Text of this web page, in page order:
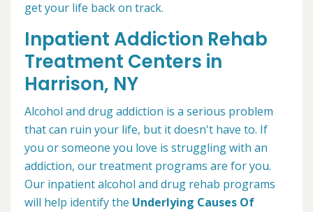
get your life back on track.
Inpatient Addiction Rehab
Treatment Centers in
Harrison, NY
Alcohol and drug addiction is a serious problem
that can ruin your life, but it doesn't have to. If
you or someone you love is struggling with an
addiction, our treatment programs are for you.
Our inpatient alcohol and drug rehab programs
will help identify the Underlying Causes Of